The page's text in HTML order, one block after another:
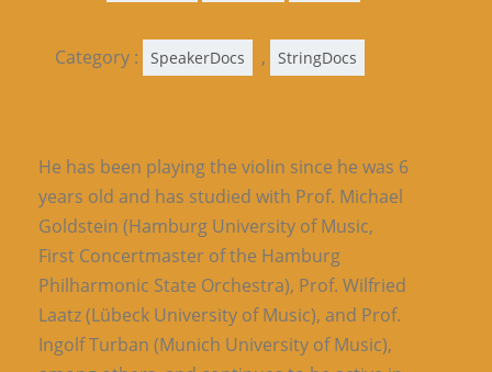
Category : SpeakerDocs , StringDocs
He has been playing the violin since he was 6
years old and has studied with Prof. Michael
Goldstein (Hamburg University of Music,
First Concertmaster of the Hamburg
Philharmonic State Orchestra), Prof. Wilfried
Laatz (Lübeck University of Music), and Prof.
Ingolf Turban (Munich University of Music),